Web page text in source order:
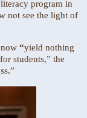
program in
not see the light of
“yield nothing
students,” the
.”